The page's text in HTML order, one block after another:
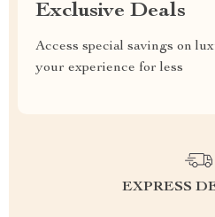
Exclusive Deals
Access special savings on
your experience for less
EXPRESS